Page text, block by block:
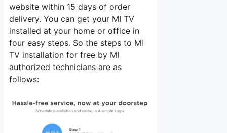
website within 15 days of order
delivery. You can get your MI TV
installed at your home or office in
four easy steps. So the steps to Mi
TV installation for free by MI
authorized technicians are as
follows: